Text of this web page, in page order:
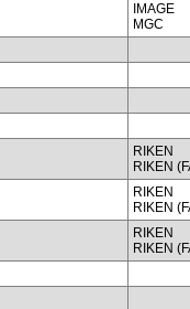
IMAGE
MGC
RIKEN
RIKEN
RIKEN
RIKEN
RIKEN
RIKEN